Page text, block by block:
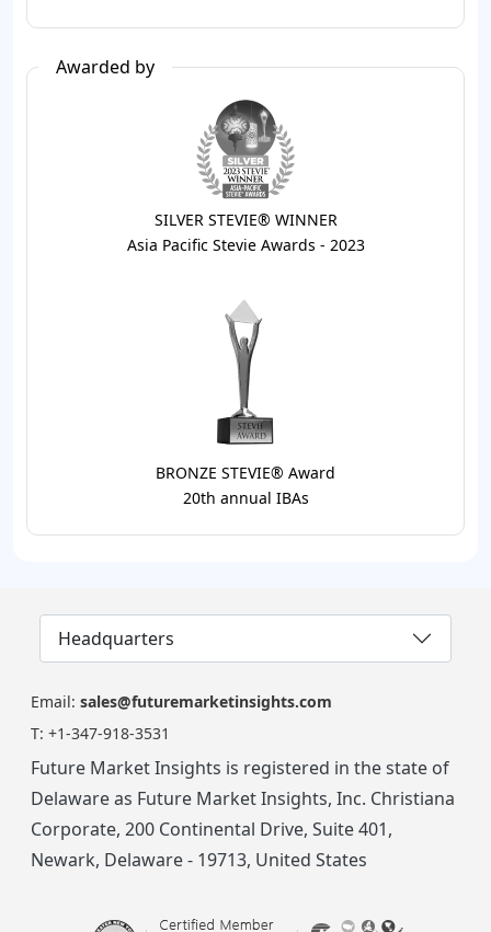
Awarded by
SILVER STEVIE® WINNER
Asia Pacific Stevie Awards - 2023
BRONZE STEVIE® Award
20th annual IBAs
Headquarters
Email: sales@futuremarketinsights.com
T: +1-347-918-3531
Future Market Insights is registered in the state of
Delaware as Future Market Insights, Inc. Christiana
Corporate, 200 Continental Drive, Suite 401,
Newark, Delaware - 19713, United States